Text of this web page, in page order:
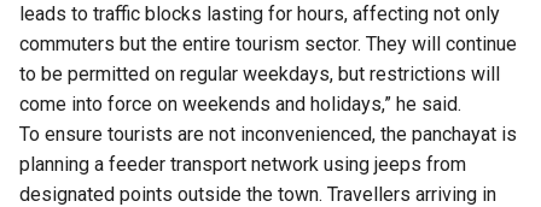
leads to traffic blocks lasting for hours, affecting not only
commuters but the entire tourism sector. They will continue
to be permitted on regular weekdays, but restrictions will
come into force on weekends and holidays,” he said.
To ensure tourists are not inconvenienced, the panchayat is
planning a feeder transport network using jeeps from
designated points outside the town. Travellers arriving in